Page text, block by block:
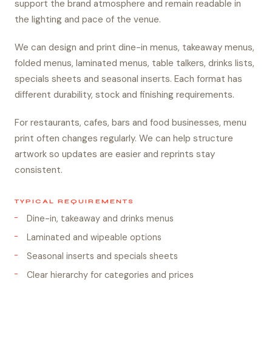
support the brand atmosphere and remain readable in
the lighting and pace of the venue.
We can design and print dine-in menus, takeaway menus,
folded menus, laminated menus, table talkers, drinks lists,
specials sheets and seasonal inserts. Each format has
different durability, stock and finishing requirements.
For restaurants, cafes, bars and food businesses, menu
print often changes regularly. We can help structure
artwork so updates are easier and reprints stay
consistent.
TYPICAL REQUIREMENTS
Dine-in, takeaway and drinks menus
Laminated and wipeable options
Seasonal inserts and specials sheets
Clear hierarchy for categories and prices